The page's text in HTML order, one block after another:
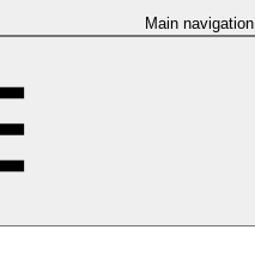
Main navigation